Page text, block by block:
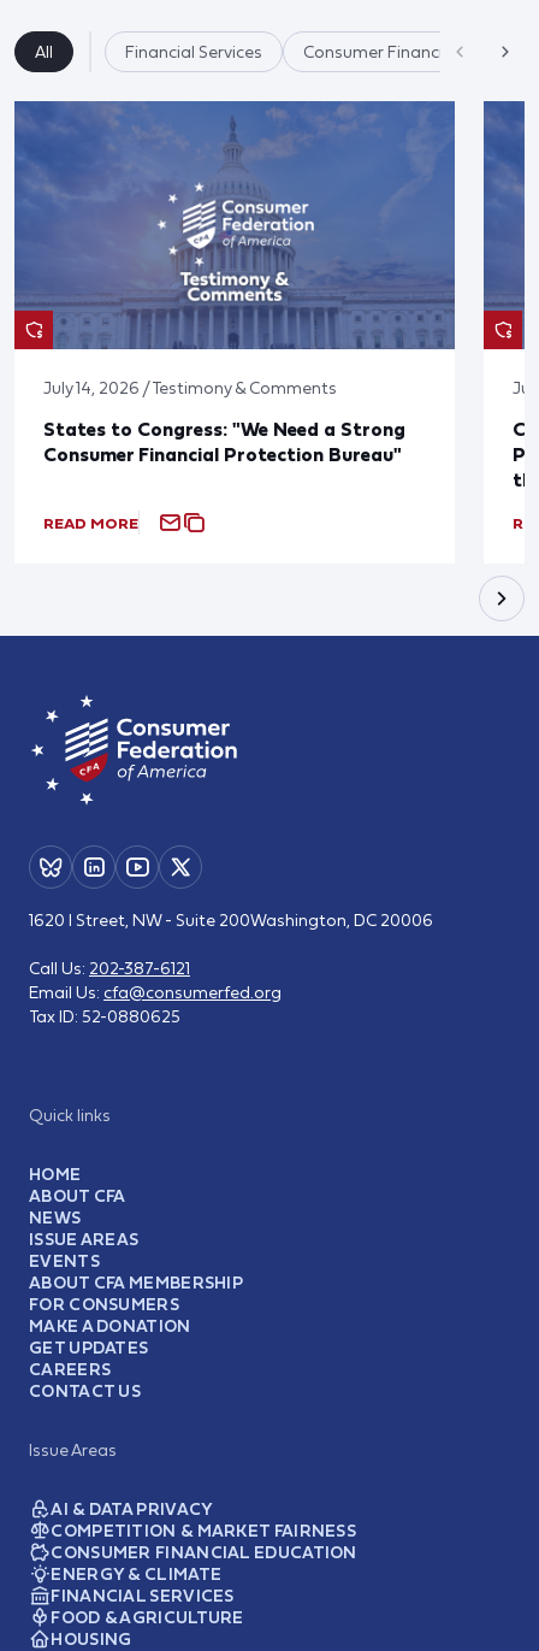
All Financial Services Consumer Financial
July 14, 2026 / Testimony & Comments
States to Congress: "We Need a Strong
Consumer Financial Protection Bureau"
READ MORE
Quick links
HOME
ABOUT CFA
NEWS
ISSUE AREAS
EVENTS
ABOUT CFA MEMBERSHIP
FOR CONSUMERS
MAKE A DONATION
GET UPDATES
CAREERS
CONTACT US
Issue Areas
AI & DATA PRIVACY
COMPETITION & MARKET FAIRNESS
CONSUMER FINANCIAL EDUCATION
ENERGY & CLIMATE
FINANCIAL SERVICES
FOOD & AGRICULTURE
HOUSING
1620 I Street, NW - Suite 200Washington, DC 20006
Call Us: 202-387-6121
Email Us: cfa@consumerfed.org
Tax ID: 52-0880625